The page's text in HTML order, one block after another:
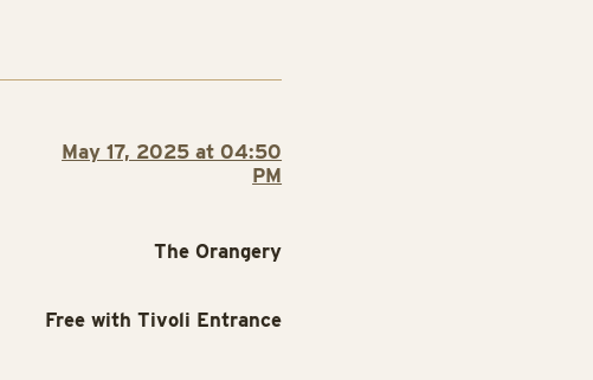
May 17, 2025 at 04:50
PM
The Orangery
Free with Tivoli Entrance